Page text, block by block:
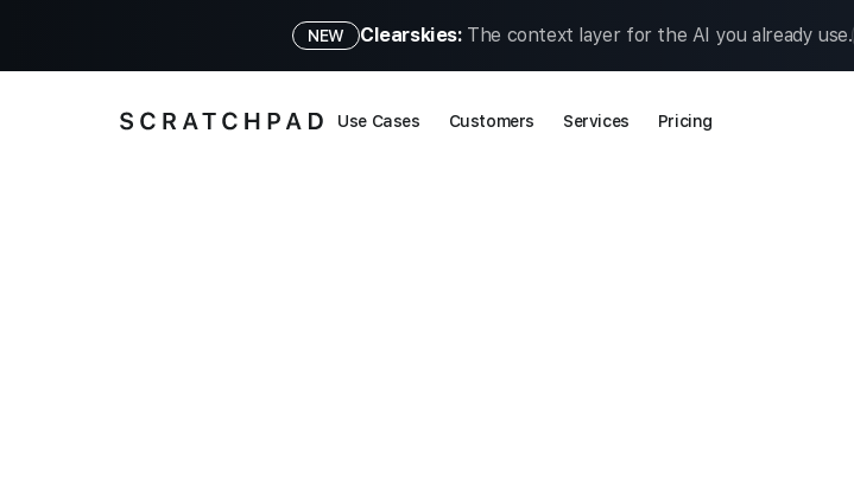
NEW Clearskies: The context layer for the AI you already use.
Use Cases Customers Services Pricing